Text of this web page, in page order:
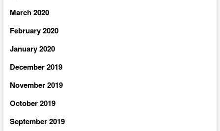
March 2020
February 2020
January 2020
December 2019
November 2019
October 2019
September 2019